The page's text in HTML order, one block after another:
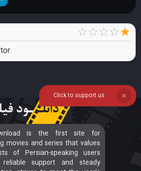
★
☆
☆
☆
☆
is the first site for
movies and series that values
of Persian-speaking users
support and steady
Click to support us ❌